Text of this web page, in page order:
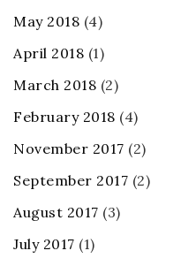
May 2018 (4)
April 2018 (1)
March 2018 (2)
February 2018 (4)
November 2017 (2)
September 2017 (2)
August 2017 (3)
July 2017 (1)